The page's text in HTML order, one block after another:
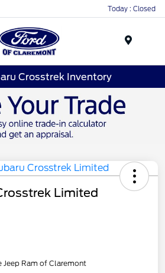
Today : Closed
Crosstrek Inventory
Limited
Jeep Ram of Claremont